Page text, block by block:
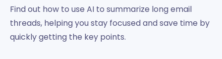
Find out how to use AI to summarize long email
threads, helping you stay focused and save time by
quickly getting the key points.